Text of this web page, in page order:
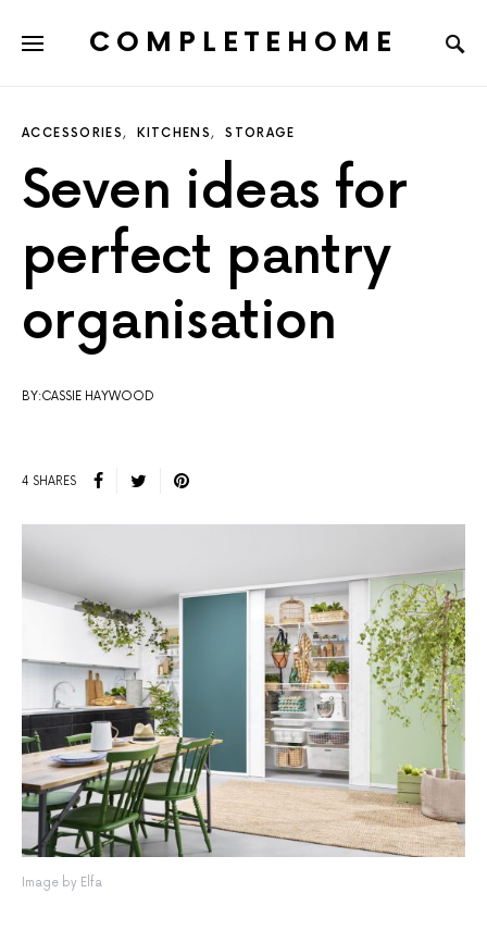
COMPLETEHOME
Image by Elfa
ACCESSORIES KITCHENS STORAGE
Seven ideas for
perfect pantry
organisation
BY:CASSIE HAYWOOD
4 SHARES